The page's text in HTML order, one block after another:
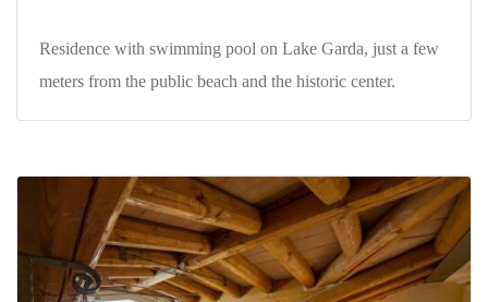
Residence with swimming pool on Lake Garda, just a few
meters from the public beach and the historic center.